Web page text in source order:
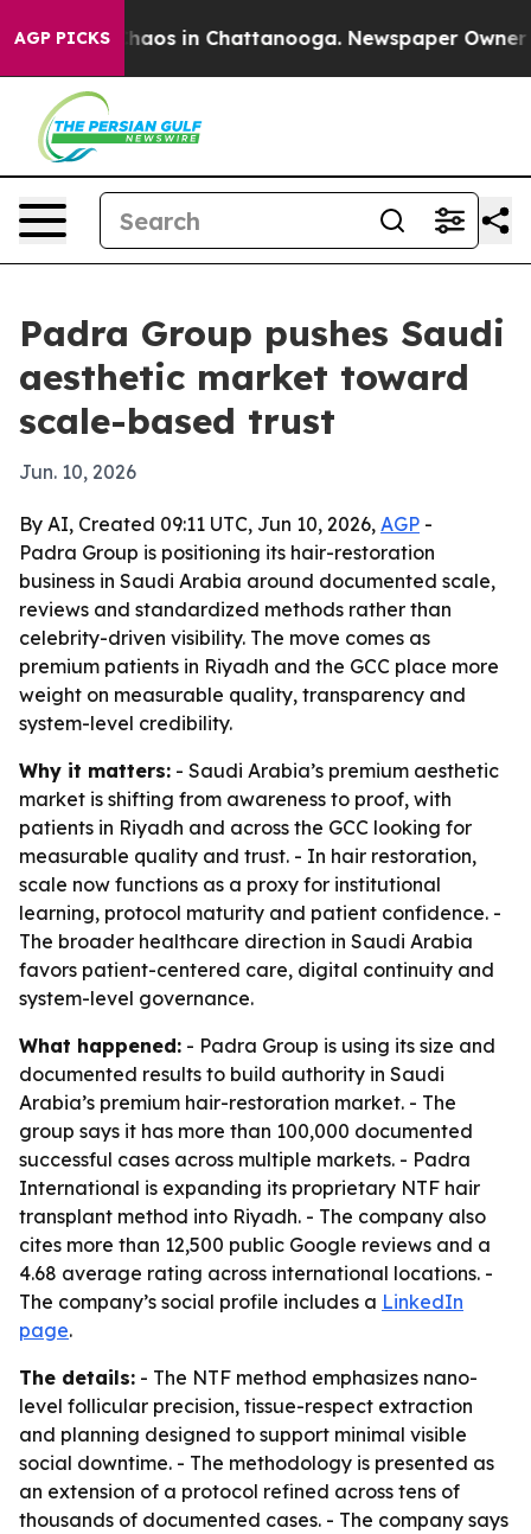
AGP PICKSChaos in Chattanooga. Newspaper Owner
Padra Group pushes Saudi
aesthetic market toward
scale-based trust
Jun. 10, 2026
By AI, Created 09:11 UTC, Jun 10, 2026, AGP -
Padra Group is positioning its hair-restoration
business in Saudi Arabia around documented scale,
reviews and standardized methods rather than
celebrity-driven visibility. The move comes as
premium patients in Riyadh and the GCC place more
weight on measurable quality, transparency and
system-level credibility.
Why it matters: - Saudi Arabia’s premium aesthetic
market is shifting from awareness to proof, with
patients in Riyadh and across the GCC looking for
measurable quality and trust. - In hair restoration,
scale now functions as a proxy for institutional
learning, protocol maturity and patient confidence. -
The broader healthcare direction in Saudi Arabia
favors patient-centered care, digital continuity and
system-level governance.
What happened: - Padra Group is using its size and
documented results to build authority in Saudi
Arabia’s premium hair-restoration market. - The
group says it has more than 100,000 documented
successful cases across multiple markets. - Padra
International is expanding its proprietary NTF hair
transplant method into Riyadh. - The company also
cites more than 12,500 public Google reviews and a
4.68 average rating across international locations. -
The company’s social profile includes a LinkedIn
page.
The details: - The NTF method emphasizes nano-
level follicular precision, tissue-respect extraction
and planning designed to support minimal visible
social downtime. - The methodology is presented as
an extension of a protocol refined across tens of
thousands of documented cases. - The company says